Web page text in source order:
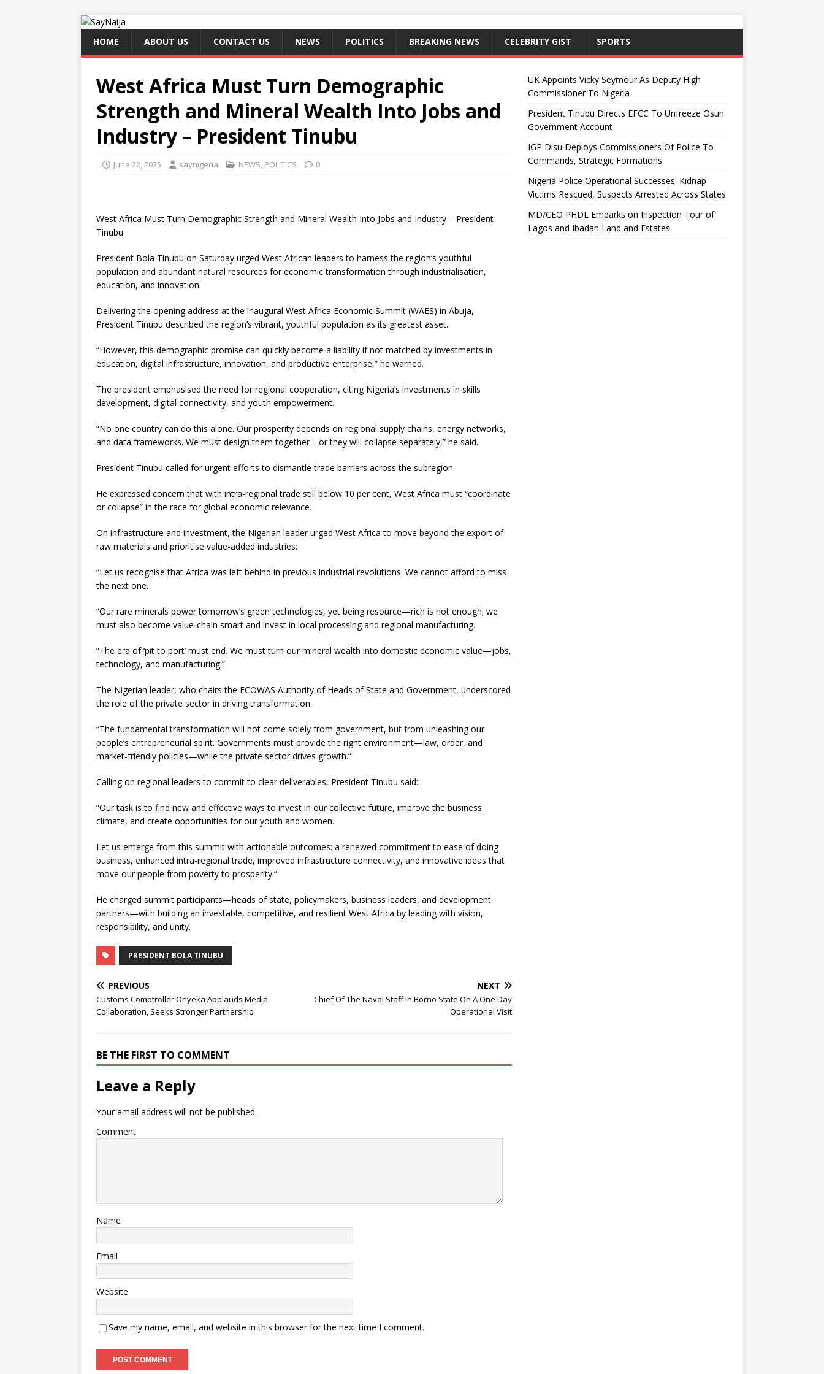
HOME ABOUT US CONTACT US NEWS POLITICS BREAKING NEWS CELEBRITY GIST SPORTS
West Africa Must Turn Demographic
Strength and Mineral Wealth Into Jobs and
Industry – President Tinubu
June 22, 2025 saynigeria NEWS, POLITICS 0
West Africa Must Turn Demographic Strength and Mineral Wealth Into Jobs and Industry – President
Tinubu
President Bola Tinubu on Saturday urged West African leaders to harness the region’s youthful
population and abundant natural resources for economic transformation through industrialisation,
education, and innovation.
Delivering the opening address at the inaugural West Africa Economic Summit (WAES) in Abuja,
President Tinubu described the region’s vibrant, youthful population as its greatest asset.
“However, this demographic promise can quickly become a liability if not matched by investments in
education, digital infrastructure, innovation, and productive enterprise,” he warned.
The president emphasised the need for regional cooperation, citing Nigeria’s investments in skills
development, digital connectivity, and youth empowerment.
“No one country can do this alone. Our prosperity depends on regional supply chains, energy networks,
and data frameworks. We must design them together—or they will collapse separately,” he said.
President Tinubu called for urgent efforts to dismantle trade barriers across the subregion.
He expressed concern that with intra-regional trade still below 10 per cent, West Africa must “coordinate
or collapse” in the race for global economic relevance.
On infrastructure and investment, the Nigerian leader urged West Africa to move beyond the export of
raw materials and prioritise value-added industries:
“Let us recognise that Africa was left behind in previous industrial revolutions. We cannot afford to miss
the next one.
“Our rare minerals power tomorrow’s green technologies, yet being resource—rich is not enough; we
must also become value-chain smart and invest in local processing and regional manufacturing.
“The era of ‘pit to port’ must end. We must turn our mineral wealth into domestic economic value—jobs,
technology, and manufacturing.”
The Nigerian leader, who chairs the ECOWAS Authority of Heads of State and Government, underscored
the role of the private sector in driving transformation.
“The fundamental transformation will not come solely from government, but from unleashing our
people’s entrepreneurial spirit. Governments must provide the right environment—law, order, and
market-friendly policies—while the private sector drives growth.”
Calling on regional leaders to commit to clear deliverables, President Tinubu said:
“Our task is to find new and effective ways to invest in our collective future, improve the business
climate, and create opportunities for our youth and women.
Let us emerge from this summit with actionable outcomes: a renewed commitment to ease of doing
business, enhanced intra-regional trade, improved infrastructure connectivity, and innovative ideas that
move our people from poverty to prosperity.”
He charged summit participants—heads of state, policymakers, business leaders, and development
partners—with building an investable, competitive, and resilient West Africa by leading with vision,
responsibility, and unity.
PRESIDENT BOLA TINUBU
PREVIOUS
Customs Comptroller Onyeka Applauds Media
Collaboration, Seeks Stronger Partnership
NEXT
Chief Of The Naval Staff In Borno State On A One Day
Operational Visit
BE THE FIRST TO COMMENT
Leave a Reply
Your email address will not be published.
Comment
Name
Email
Website
Save my name, email, and website in this browser for the next time I comment.
UK Appoints Vicky Seymour As Deputy High
Commissioner To Nigeria
President Tinubu Directs EFCC To Unfreeze Osun
Government Account
IGP Disu Deploys Commissioners Of Police To
Commands, Strategic Formations
Nigeria Police Operational Successes: Kidnap
Victims Rescued, Suspects Arrested Across States
MD/CEO PHDL Embarks on Inspection Tour of
Lagos and Ibadan Land and Estates